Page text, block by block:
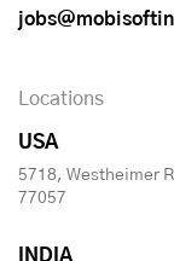
Locations
USA
5718, Westheimer
77057
INDIA